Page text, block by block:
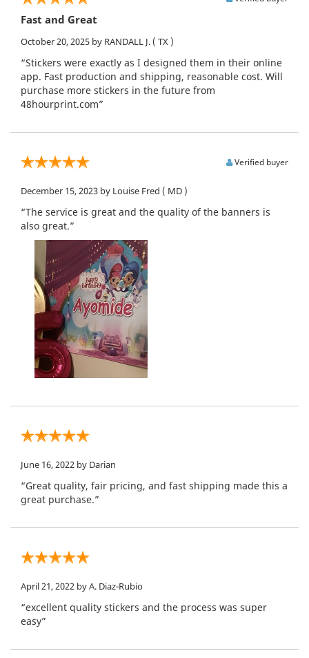
Fast and Great
October 20, 2025 by RANDALL J. ( TX )
“Stickers were exactly as I designed them in their online
app. Fast production and shipping, reasonable cost. Will
purchase more stickers in the future from
48hourprint.com”
Verified buyer
December 15, 2023 by Louise Fred ( MD )
“The service is great and the quality of the banners is
also great.”
June 16, 2022 by Darian
“Great quality, fair pricing, and fast shipping made this a
great purchase.”
April 21, 2022 by A. Diaz-Rubio
“excellent quality stickers and the process was super
easy”